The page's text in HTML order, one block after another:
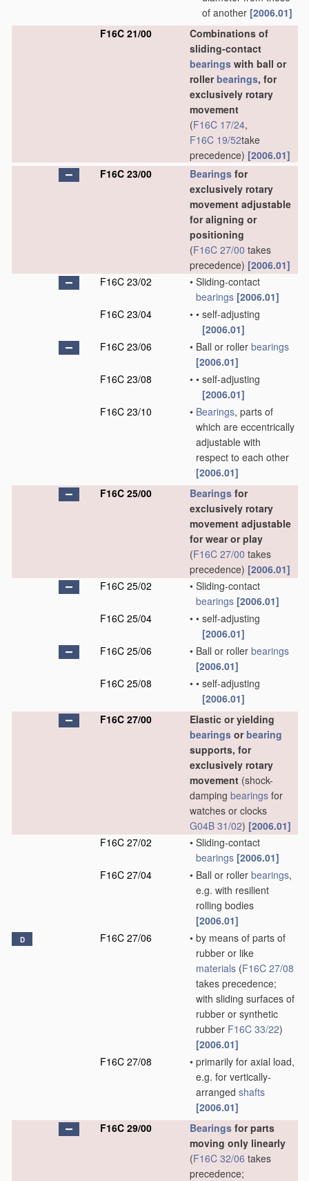
of another [2006.01]
F16C 21/00
Combinations of
sliding-contact
bearings with ball or
rollerbearings, for
exclusively rotary
movement
(F16C 17/24,
F16C 19/52take
precedence) [2006.01]
F16C 23/00
Bearings for
exclusively rotary
movement adjustable
for aligning or
positioning
(F16C 27/00 takes
precedence) [2006.01]
F16C 23/02
• Sliding-contact
bearings [2006.01]
F16C 23/04
• • self-adjusting
[2006.01]
F16C 23/06
• Ball or roller bearings
[2006.01]
F16C 23/08
• • self-adjusting
[2006.01]
F16C 23/10
• Bearings, parts of
which are eccentrically
adjustable with
respect to each other
[2006.01]
F16C 25/00
Bearings for
exclusively rotary
movement adjustable
for wear or play
(F16C 27/00 takes
precedence) [2006.01]
F16C 25/02
• Sliding-contact
bearings [2006.01]
F16C 25/04
• • self-adjusting
[2006.01]
F16C 25/06
• Ball or roller bearings
[2006.01]
F16C 25/08
• • self-adjusting
[2006.01]
F16C 27/00
Elastic or yielding
bearings orbearing
supports, for
exclusively rotary
movement (shock-
damping bearings for
watches or clocks
G04B 31/02) [2006.01]
F16C 27/02
• Sliding-contact
bearings [2006.01]
F16C 27/04
• Ball or roller bearings,
e.g. with resilient
rolling bodies
[2006.01]
D F16C 27/06 • by means of parts of
rubber or like
materials (F16C 27/08
takes precedence;
with sliding surfaces of
rubber or synthetic
rubber F16C 33/22)
[2006.01]
F16C 27/08
• primarily for axial load,
e.g. for vertically-
arranged shafts
[2006.01]
F16C 29/00
Bearings for parts
moving only linearly
(F16C 32/06 takes
precedence;